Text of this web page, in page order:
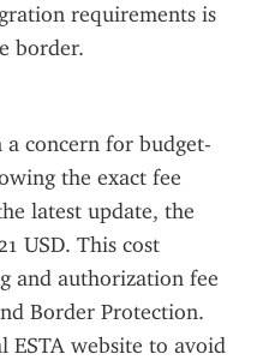
requirements is
border.
a concern for budget-
the exact fee
latest update, the
USD. This cost
and authorization fee
Border Protection.
ESTA website to avoid